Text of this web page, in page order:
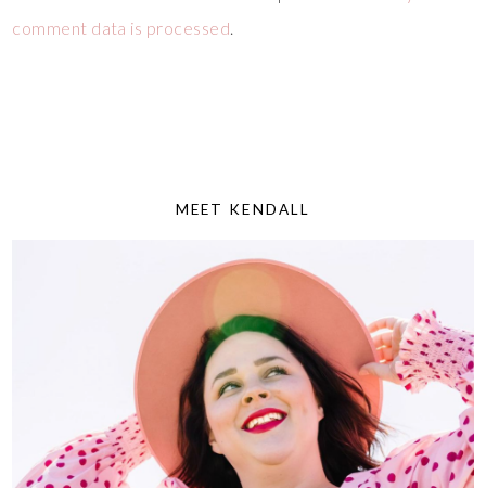
comment data is processed.
MEET KENDALL